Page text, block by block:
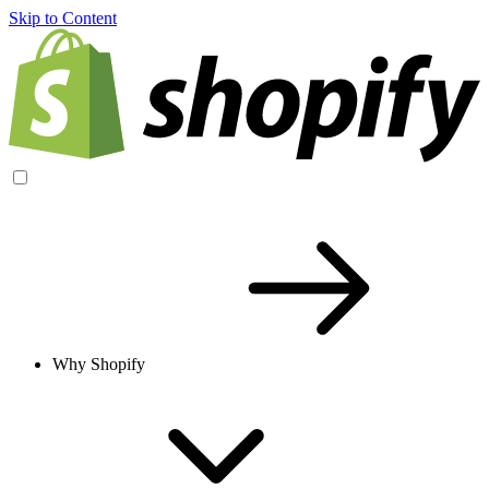
Skip to Content
Why Shopify